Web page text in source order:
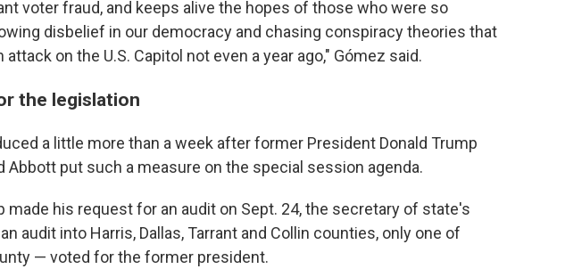
voter fraud, and keeps alive the hopes of those who were so
disbelief in our democracy and chasing conspiracy theories that
on the U.S. Capitol not even a year ago," Gómez said.
the legislation
a little more than a week after former President Donald Trump
Abbott put such a measure on the special session agenda.
made his request for an audit on Sept. 24, the secretary of state's
audit into Harris, Dallas, Tarrant and Collin counties, only one of
— voted for the former president.